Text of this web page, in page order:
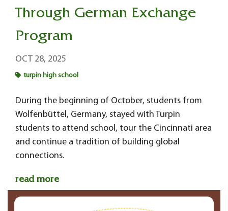
Through German Exchange
Program
OCT 28, 2025
turpin high school
During the beginning of October, students from
Wolfenbüttel, Germany, stayed with Turpin
students to attend school, tour the Cincinnati area
and continue a tradition of building global
connections.
read more